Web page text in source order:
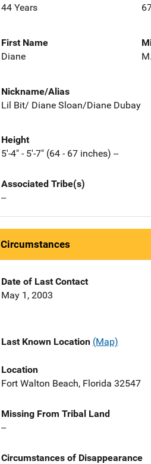
44 Years
First Name
Diane
M.
Nickname/Alias
Lil Bit/ Diane Sloan/Diane Dubay
Height
5'-4" - 5'-7" (64 - 67 inches) --
Associated Tribe(s)
--
Circumstances
Date of Last Contact
May 1, 2003
Last Known Location (Map)
Location
Fort Walton Beach, Florida 32547
Missing From Tribal Land
--
Circumstances of Disappearance